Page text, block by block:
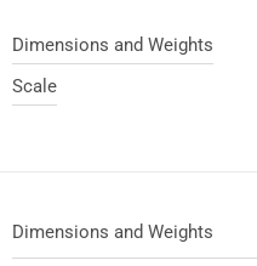
Dimensions and Weights
Scale
Dimensions and Weights